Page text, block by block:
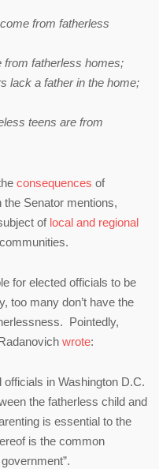
from fatherless
from fatherless homes;
lack a father in the home;
teens are from
consequences of
Senator mentions,
of local and regional
for elected officials to be
too many don’t have the
Pointedly,
wrote:
officials in Washington D.C.
the fatherless child and
is essential to the
is the common